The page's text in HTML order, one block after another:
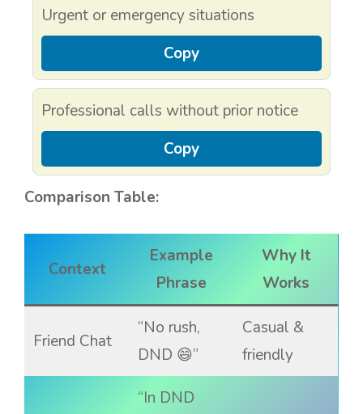
Urgent or emergency situations
Copy
Professional calls without prior notice
Copy
Comparison Table:
Context
Example
Phrase
Why It
Works
Friend Chat
“No rush,
DND 😄”
Casual &
friendly
“In DND